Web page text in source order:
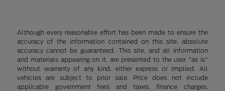
Although every reasonable effort has been made to ensure the
accuracy of the information contained on this site, absolute
accuracy cannot be guaranteed. This site, and all information
and materials appearing on it, are presented to the user "as is"
without warranty of any kind, either express or implied. All
vehicles are subject to prior sale. Price does not include
applicable government fees and taxes, finance charges,